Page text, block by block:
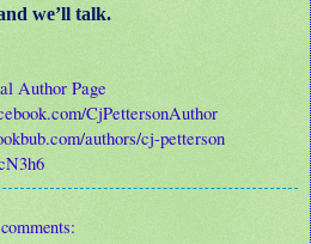
we’ll talk.
Author Page
CjPettersonAuthor
authors/cj-petterson